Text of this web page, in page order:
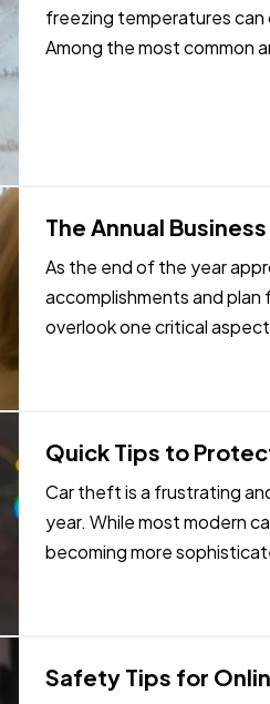
freezing temperatures
Among the most common
The Annual
As the end of the year
accomplishments and
overlook one critical
Quick Tips to
Car theft is a frustrating
year. While most modern
becoming more
Safety Tips for